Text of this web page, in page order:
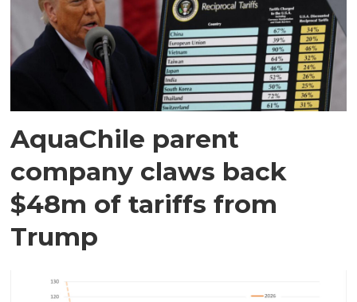
AquaChile parent
company claws back
$48m of tariffs from
Trump